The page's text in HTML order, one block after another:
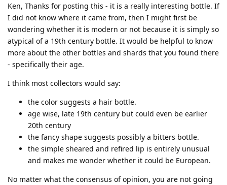
Ken, Thanks for posting this - it is a really interesting bottle. If
I did not know where it came from, then I might first be
wondering whether it is modern or not because it is simply so
atypical of a 19th century bottle. It would be helpful to know
more about the other bottles and shards that you found there
- specifically their age.
I think most collectors would say:
the color suggests a hair bottle.
age wise, late 19th century but could even be earlier
20th century
the fancy shape suggests possibly a bitters bottle.
the simple sheared and refired lip is entirely unusual
and makes me wonder whether it could be European.
No matter what the consensus of opinion, you are not going